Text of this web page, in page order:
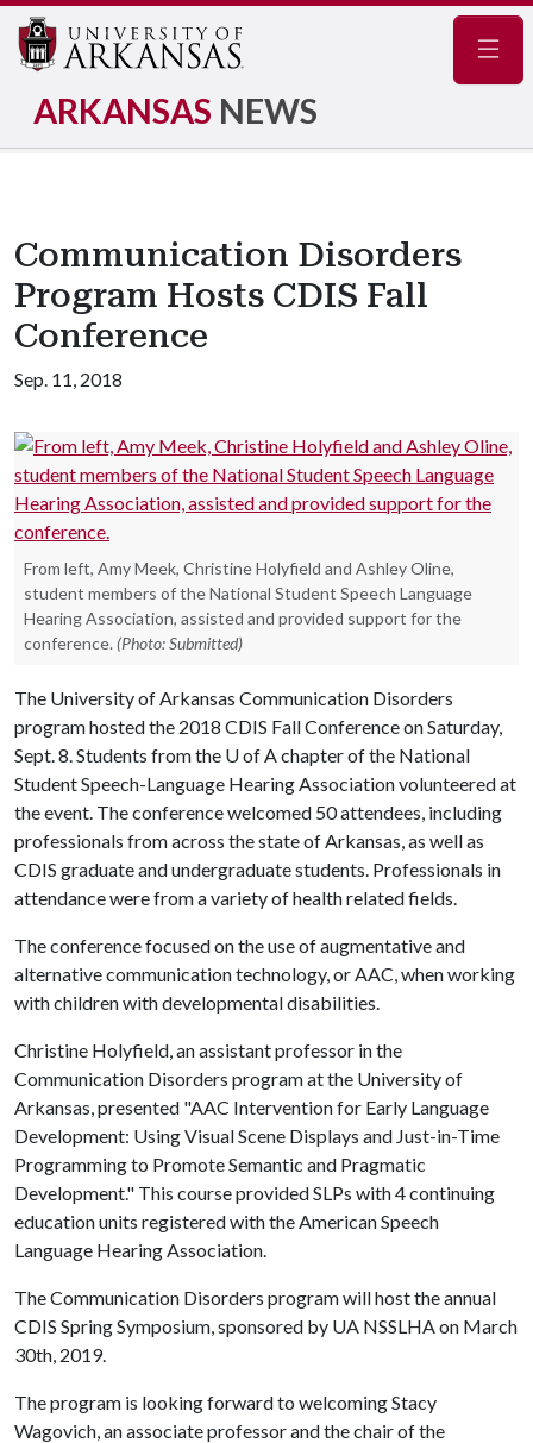
ARKANSAS NEWS
Communication Disorders
Program Hosts CDIS Fall
Conference
Sep. 11, 2018
From left, Amy Meek, Christine Holyfield and Ashley Oline,
student members of the National Student Speech Language
Hearing Association, assisted and provided support for the
conference. (Photo: Submitted)
The University of Arkansas Communication Disorders
program hosted the 2018 CDIS Fall Conference on Saturday,
Sept. 8. Students from the U of Achapter of the National
Student Speech-Language Hearing Association volunteered at
the event. The conference welcomed 50 attendees, including
professionals from across the state of Arkansas, as well as
CDIS graduate and undergraduate students. Professionals in
attendance were from a variety of health related fields.
The conference focused on the use of augmentative and
alternative communication technology, or AAC, when working
with children with developmental disabilities.
Christine Holyfield, an assistant professor in the
Communication Disorders program at the University of
Arkansas, presented "AAC Intervention for Early Language
Development: Using Visual Scene Displays and Just-in-Time
Programming to Promote Semantic and Pragmatic
Development." This course provided SLPs with 4 continuing
education units registered with the American Speech
Language Hearing Association.
The Communication Disorders program will host the annual
CDIS Spring Symposium, sponsored by UA NSSLHA on March
30th, 2019.
The program is looking forward to welcoming Stacy
Wagovich, an associate professor and the chair of the